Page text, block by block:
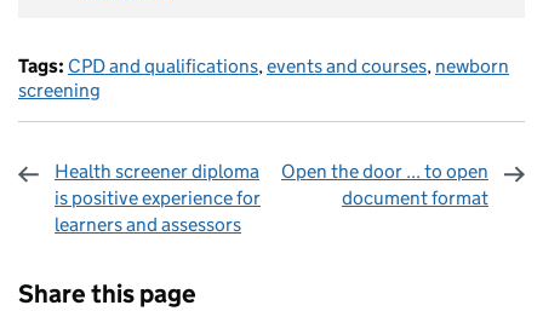
Tags: CPD and qualifications, events and courses, newborn
screening
Health screener diploma
is positive experience for
learners and assessors
Open the door ... to open
document format
Share this page